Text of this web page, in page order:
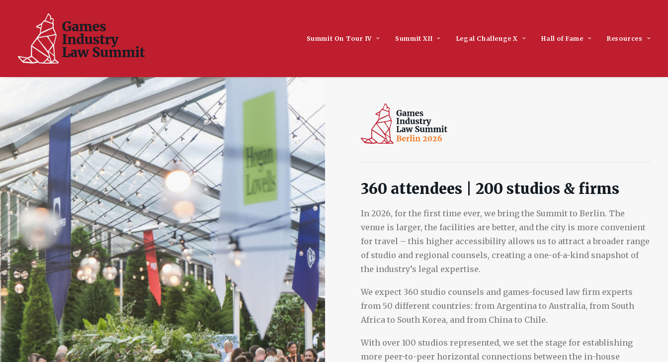
Summit On Tour IV Summit XII Legal Challenge X Hall of Fame Resources
360 attendees | 200 studios & firms
In 2026, for the first time ever, we bring the Summit to Berlin. The
venue is larger, the facilities are better, and the city is more convenient
for travel – this higher accessibility allows us to attract a broader range
of studio and regional counsels, creating a one-of-a-kind snapshot of
the industry’s legal expertise.
We expect 360 studio counsels and games-focused law firm experts
from 50 different countries: from Argentina to Australia, from South
Africa to South Korea, and from China to Chile.
With over 100 studios represented, we set the stage for establishing
more peer-to-peer horizontal connections between the in-house